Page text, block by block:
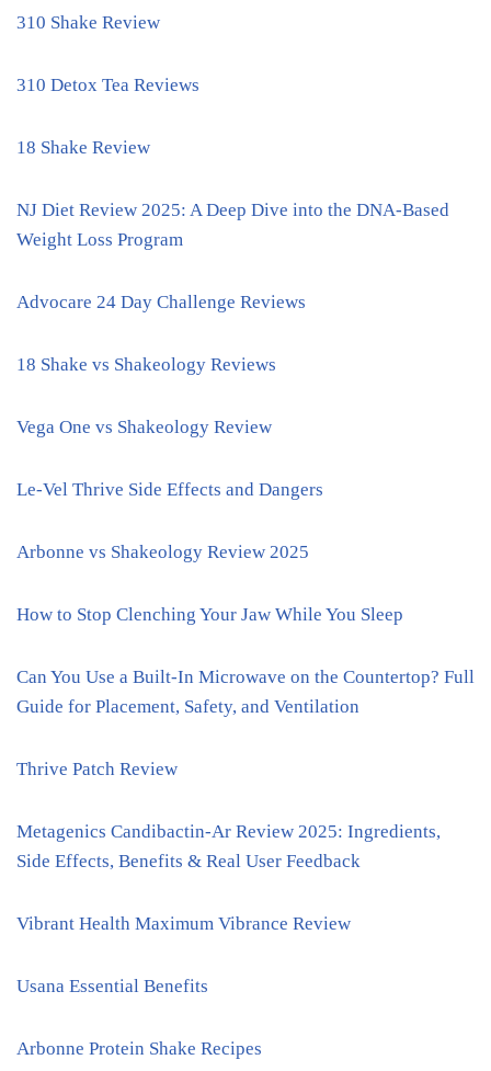
310 Shake Review
310 Detox Tea Reviews
18 Shake Review
NJ Diet Review 2025: A Deep Dive into the DNA-Based
Weight Loss Program
Advocare 24 Day Challenge Reviews
18 Shake vs Shakeology Reviews
Vega One vs Shakeology Review
Le-Vel Thrive Side Effects and Dangers
Arbonne vs Shakeology Review 2025
How to Stop Clenching Your Jaw While You Sleep
Can You Use a Built-In Microwave on the Countertop? Full
Guide for Placement, Safety, and Ventilation
Thrive Patch Review
Metagenics Candibactin-Ar Review 2025: Ingredients,
Side Effects, Benefits & Real User Feedback
Vibrant Health Maximum Vibrance Review
Usana Essential Benefits
Arbonne Protein Shake Recipes